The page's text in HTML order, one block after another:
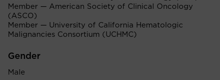
Member — American Society of Clinical Oncology
(ASCO)
Member — University of California Hematologic
Malignancies Consortium (UCHMC)
Gender
Male